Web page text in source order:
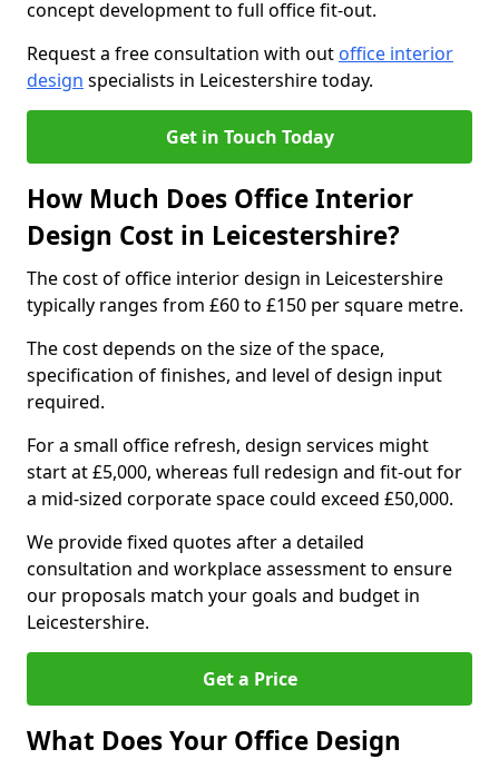
concept development to full office fit-out.
Request a free consultation with out office interior
design specialists in Leicestershire today.
Get in Touch Today
How Much Does Office Interior
Design Cost in Leicestershire?
The cost of office interior design in Leicestershire
typically ranges from £60 to £150 per square metre.
The cost depends on the size of the space,
specification of finishes, and level of design input
required.
For a small office refresh, design services might
start at £5,000, whereas full redesign and fit-out for
a mid-sized corporate space could exceed £50,000.
We provide fixed quotes after a detailed
consultation and workplace assessment to ensure
our proposals match your goals and budget in
Leicestershire.
Get a Price
What Does Your Office Design